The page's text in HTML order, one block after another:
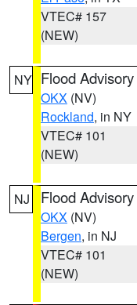
VTEC# 157
(NEW)
NY Flood Advisory
OKX (NV)
Rockland, in NY
VTEC# 101
(NEW)
NJ Flood Advisory
OKX (NV)
Bergen, in NJ
VTEC# 101
(NEW)